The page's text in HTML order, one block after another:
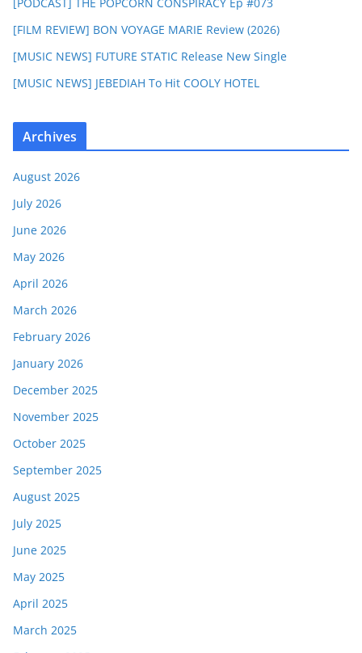
[FILM REVIEW] BON VOYAGE MARIE Review (2026)
[MUSIC NEWS] FUTURE STATIC Release New Single
[MUSIC NEWS] JEBEDIAH To Hit COOLY HOTEL
Archives
August 2026
July 2026
June 2026
May 2026
April 2026
March 2026
February 2026
January 2026
December 2025
November 2025
October 2025
September 2025
August 2025
July 2025
June 2025
May 2025
April 2025
March 2025